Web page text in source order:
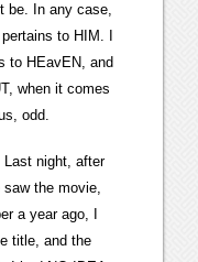
be. In any case,
to HIM. I
to HEavEN, and
when it comes
odd.
night, after
saw the movie,
a year ago, I
title, and the